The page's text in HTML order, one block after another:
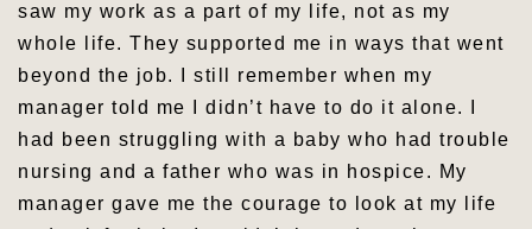
saw my work as a part of my life, not as my
whole life. They supported me in ways that went
beyond the job. I still remember when my
manager told me I didn’t have to do it alone. I
had been struggling with a baby who had trouble
nursing and a father who was in hospice. My
manager gave me the courage to look at my life